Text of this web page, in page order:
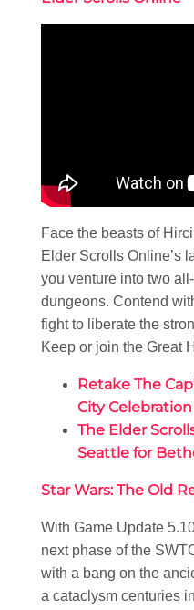
Face the beasts of
Elder Scrolls Online’s
you venture into two
dungeons. Contend
fight to liberate the
Keep or join the Great
Retake The
City
The Elder
Seattle for
Star Wars: The Old
With Game Update
next phase of the
with a bang on the
a cataclysm centuries